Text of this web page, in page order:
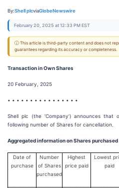
By:Shell plcviaGlobeNewswire
February 20, 2025 at 12:33 PM EST
ⓘ This article is third-party content and does not
guarantees regarding its accuracy or completeness.
Transaction in Own Shares
20 February, 2025
• • • • • • • • • • • • • • • •
Shell plc (the ‘Company’) announces
following number of Shares for cancellation.
Aggregated information on Shares
Date of
purchase
Number
of Shares
purchased
Highest
price paid
Lowest
paid